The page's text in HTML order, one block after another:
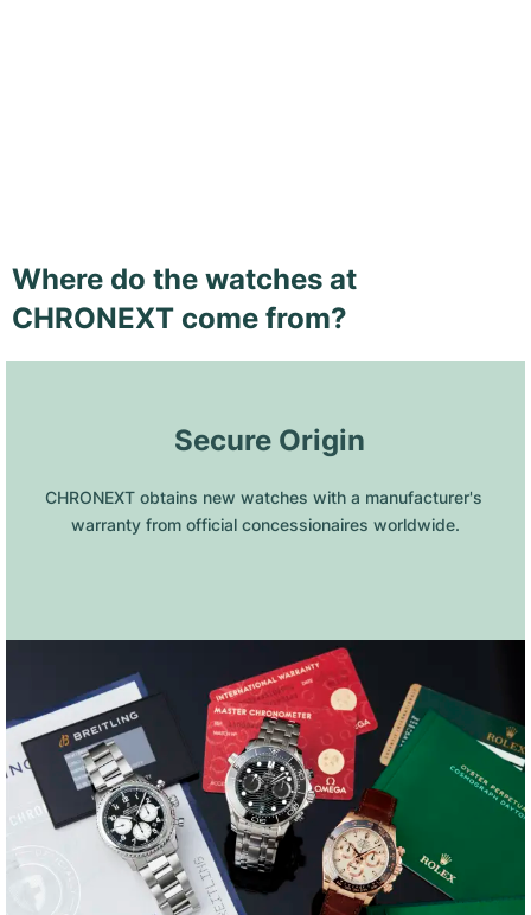
Where do the watches at
CHRONEXT come from?
Secure Origin
CHRONEXT obtains new watches with a manufacturer's
warranty from official concessionaires worldwide.